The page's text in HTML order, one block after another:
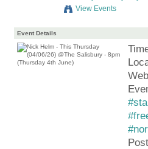
View Events
Event Details